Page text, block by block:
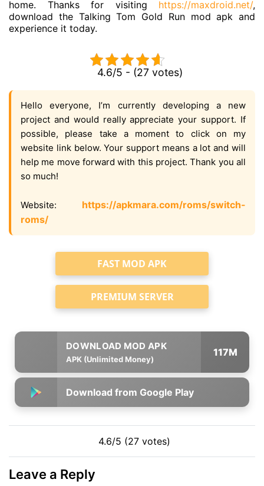
home. Thanks for visiting https://maxdroid.net/,
download the Talking Tom Gold Run mod apk and
experience it today.
4.6/5 - (27 votes)
Hello everyone, I’m currently developing a new
project and would really appreciate your support. If
possible, please take a moment to click on my
website link below. Your support means a lot and will
help me move forward with this project. Thank you all
so much!
Website: https://apkmara.com/roms/switch-
roms/
FAST MOD APK
PREMIUM SERVER
APK (Unlimited Money)
117M
Download from Google Play
4.6/5 (27 votes)
Leave a Reply